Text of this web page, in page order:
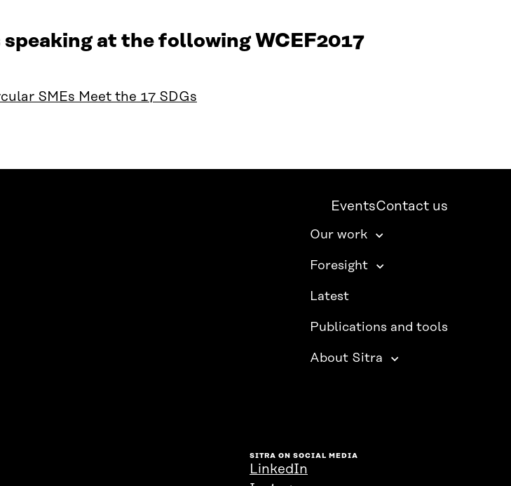
at the following WCEF2017
SMEs Meet the 17 SDGs
EventsContact us
Our work
Foresight
Latest
Publications and tools
About Sitra
SITRA ON SOCIAL MEDIA
LinkedIn